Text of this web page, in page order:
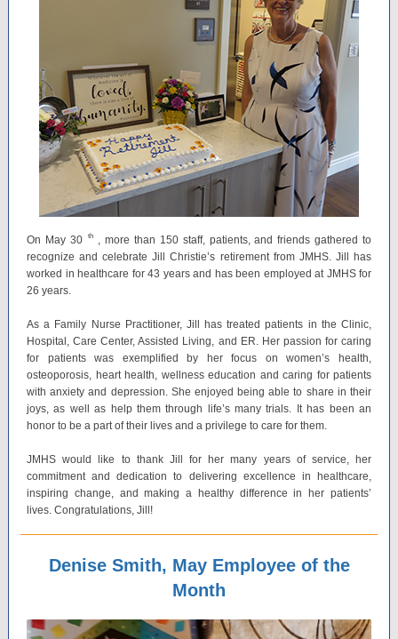
On May 30 th
, more than 150 staff, patients, and friends gathered to
recognize and celebrate Jill Christie’s retirement from JMHS. Jill has
worked in healthcare for 43 years and has been employed at JMHS for
26 years.
As a Family Nurse Practitioner, Jill has treated patients in the Clinic,
Hospital, Care Center, Assisted Living, and ER. Her passion for caring
for patients was exemplified by her focus on women’s health,
osteoporosis, heart health, wellness education and caring for patients
with anxiety and depression. She enjoyed being able to share in their
joys, as well as help them through life’s many trials. It has been an
honor to be a part of their lives and a privilege to care for them.
JMHS would like to thank Jill for her many years of service, her
commitment and dedication to delivering excellence in healthcare,
inspiring change, and making a healthy difference in her patients’
lives. Congratulations, Jill!
Denise Smith, May Employee of the
Month